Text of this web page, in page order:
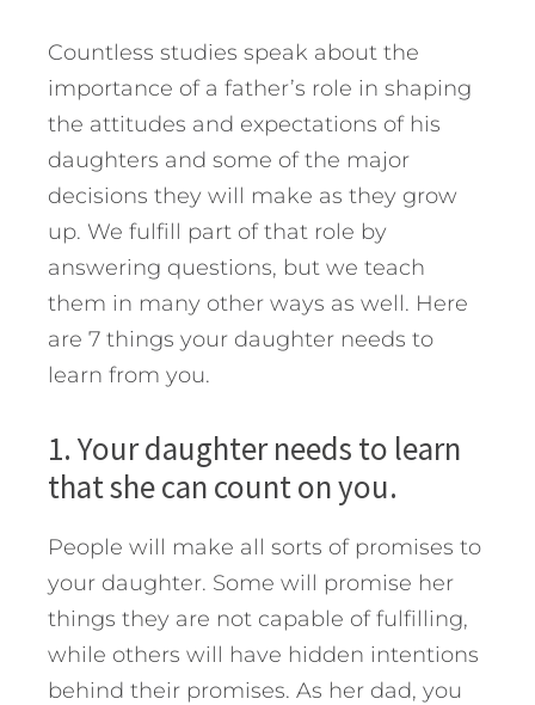
Countless studies speak about the
importance of a father’s role in shaping
the attitudes and expectations of his
daughters and some of the major
decisions they will make as they grow
up. We fulfill part of that role by
answering questions, but we teach
them in many other ways as well. Here
are 7 things your daughter needs to
learn from you.
1. Your daughter needs to learn
that she can count on you.
People will make all sorts of promises to
your daughter. Some will promise her
things they are not capable of fulfilling,
while others will have hidden intentions
behind their promises. As her dad, you